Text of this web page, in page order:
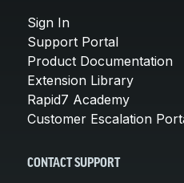
Sign In
Support Portal
Product Documentation
Extension Library
Rapid7 Academy
Customer Escalation
CONTACT SUPPORT